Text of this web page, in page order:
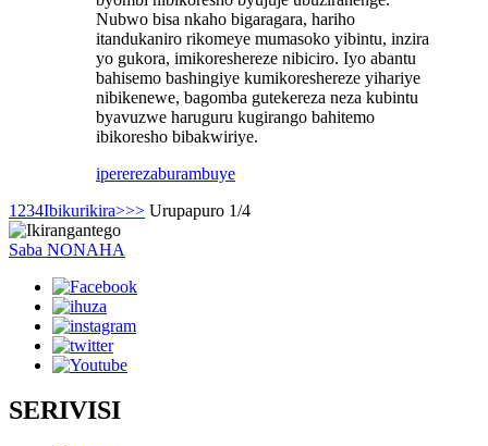
Nubwo bisa nkaho bigaragara, hariho
itandukaniro rikomeye mumasoko yibintu, inzira
yo gukora, imikoreshereze nibiciro. Iyo abantu
bahisemo bashingiye kumikoreshereze yihariye
nibikenewe, bagomba gutekereza neza kubintu
byavuzwe haruguru kugirango bahitemo
ibikoresho bibakwiriye.
ipererezaburambuye
1 234Ibikurikira>>> Urupapuro 1/4
Saba NONAHA
SERIVISI